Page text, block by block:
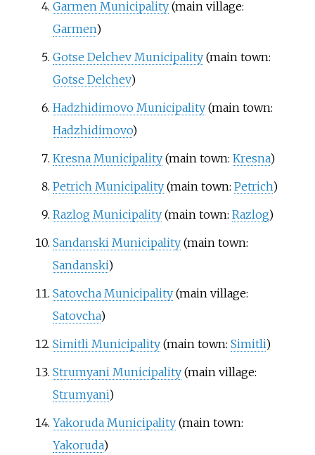
Garmen Municipality(main village:
Garmen)
Gotse Delchev Municipality(main town:
Gotse Delchev)
Hadzhidimovo Municipality(main town:
Hadzhidimovo)
Kresna Municipality(main town: Kresna)
Petrich Municipality(main town: Petrich)
Razlog Municipality(main town: Razlog)
Sandanski Municipality(main town:
Sandanski)
Satovcha Municipality(main village:
Satovcha)
Simitli Municipality(main town: Simitli)
Strumyani Municipality(main village:
Strumyani)
Yakoruda Municipality(main town:
Yakoruda)